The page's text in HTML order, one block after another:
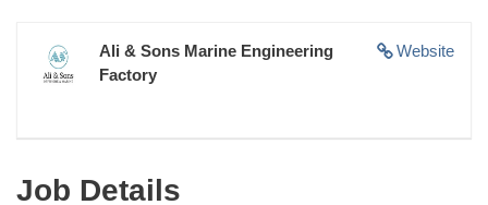
Website
Ali & Sons Marine Engineering
Factory
Job Details